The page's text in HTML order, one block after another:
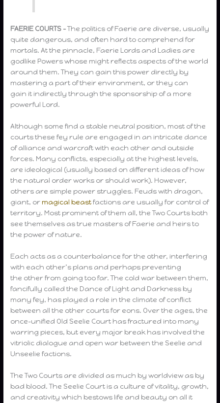
FAERIE COURTS –The politics of Faerie are diverse, usually
quite dangerous, and often hard to comprehend for
mortals. At the pinnacle, Faerie Lords and Ladies are
godlike Powers whose might reflects aspects of the world
around them. They can gain this power directly by
mastering a part of their environment, or they can
gain it indirectly through the sponsorship of a more
powerful Lord.
Although some find a stable neutral position, most of the
courts these fey rule are engaged in an intricate dance
of alliance and warcraft with each other and outside
forces. Many conflicts, especially at the highest levels,
are ideological (usually based on different ideas of how
the natural order works or should work). However,
others are simple power struggles. Feuds with dragon,
giant, ormagical beastfactions are usually for control of
territory. Most prominent of them all, the Two Courts both
see themselves as true masters of Faerie and heirs to
the power of nature.
Each acts as a counterbalance for the other, interfering
with each other’s plans and perhaps preventing
the other from going too far. The cold war between them,
fancifully called the Dance of Light and Darkness by
many fey, has played a role in the climate of conflict
between all the other courts for eons. Over the ages, the
once-unified Old Seelie Court has fractured into many
warring pieces, but every major break has involved the
vitriolic dialogue and open war between the Seelie and
Unseelie factions.
The Two Courts are divided as much by worldview as by
bad blood. The Seelie Court is a culture of vitality, growth,
and creativity which bestows life and beauty on all it